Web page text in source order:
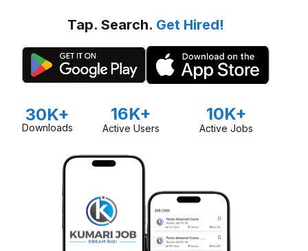
Tap. Search. Get Hired!
30K+
Downloads
16K+
Active Users
10K+
Active Jobs